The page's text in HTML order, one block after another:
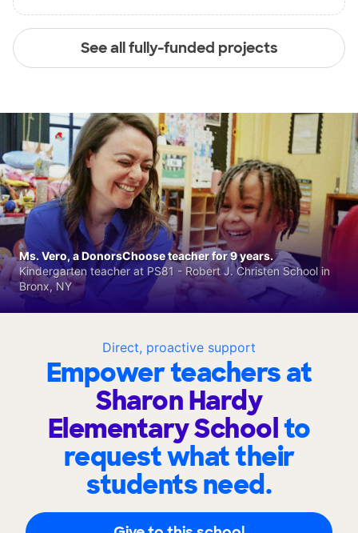
See all fully-funded projects
Direct, proactive support
Empower teachers at
Sharon Hardy
Elementary Schoolto
request what their
students need.
Ms. Vero, a DonorsChoose teacher for 9 years.
Kindergarten teacher at PS81 - Robert J. Christen School in
Bronx, NY